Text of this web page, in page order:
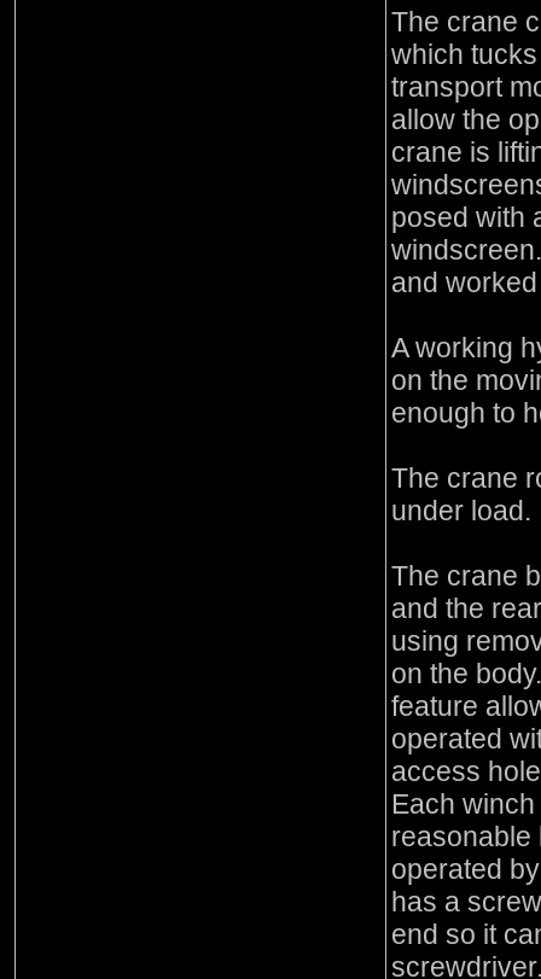
The crane
which
transport
allow the
crane is
posed with
and
A working
on the
enough to
The crane
under load.
The crane
and the
using
on the
feature
operated
access
Each
reasonable
operated
has a
end so it